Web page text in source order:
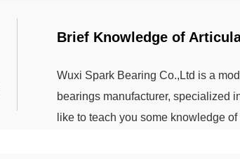
Brief Knowledge of
Wuxi Spark Bearing Co.,Ltd is a
bearings manufacturer, specialized
like to teach you some knowledge